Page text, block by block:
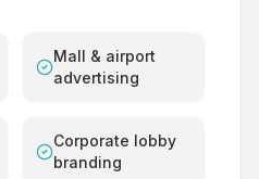
Mall & airport
advertising
Corporate lobby
branding